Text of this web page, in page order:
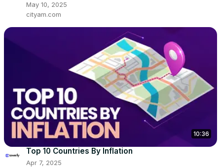
May 10, 2025
cityam.com
10:36
Top 10 Countries By Inflation
Apr 7, 2025